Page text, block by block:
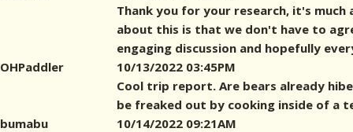
Thank you for your research, it's
about this is that we don't have to
engaging discussion and hopefully
OHPaddler
10/13/2022 03:45PM
Cool trip report. Are bears already
be freaked out by cooking inside of a
bumabu
10/14/2022 09:21AM